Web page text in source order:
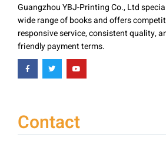
Guangzhou YBJ-Printing Co., Ltd
wide range of books and offers
responsive service, consistent quality,
friendly payment terms.
Contact